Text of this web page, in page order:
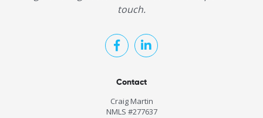
touch.
Contact
Craig Martin
NMLS #277637